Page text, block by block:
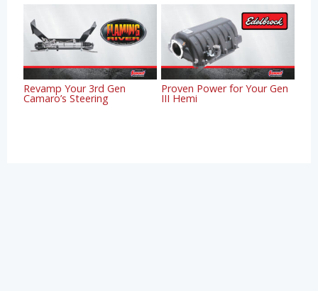
Revamp Your 3rd Gen
Camaro’s Steering
Proven Power for Your Gen
III Hemi